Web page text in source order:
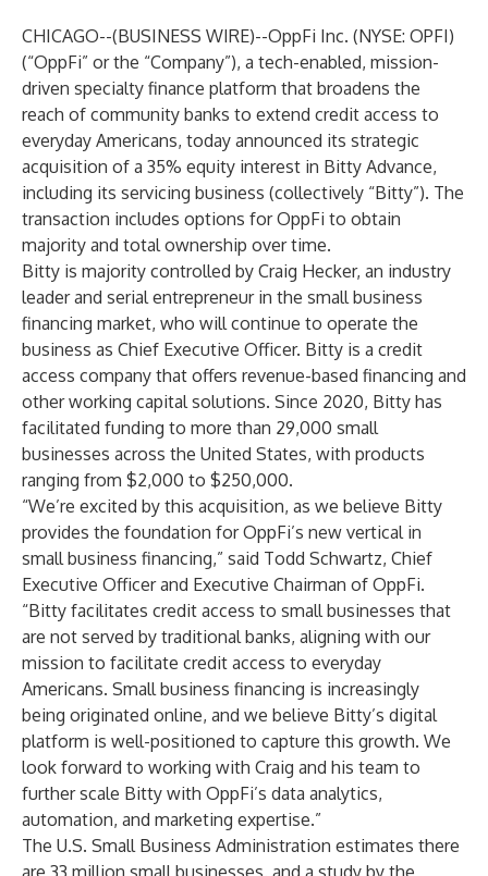
CHICAGO--(BUSINESS WIRE)--OppFi Inc. (NYSE: OPFI)
(“OppFi” or the “Company”), a tech-enabled, mission-
driven specialty finance platform that broadens the
reach of community banks to extend credit access to
everyday Americans, today announced its strategic
acquisition of a 35% equity interest in Bitty Advance,
including its servicing business (collectively “Bitty”). The
transaction includes options for OppFi to obtain
majority and total ownership over time.
Bitty is majority controlled by Craig Hecker, an industry
leader and serial entrepreneur in the small business
financing market, who will continue to operate the
business as Chief Executive Officer. Bitty is a credit
access company that offers revenue-based financing and
other working capital solutions. Since 2020, Bitty has
facilitated funding to more than 29,000 small
businesses across the United States, with products
ranging from $2,000 to $250,000.
“We’re excited by this acquisition, as we believe Bitty
provides the foundation for OppFi’s new vertical in
small business financing,” said Todd Schwartz, Chief
Executive Officer and Executive Chairman of OppFi.
“Bitty facilitates credit access to small businesses that
are not served by traditional banks, aligning with our
mission to facilitate credit access to everyday
Americans. Small business financing is increasingly
being originated online, and we believe Bitty’s digital
platform is well-positioned to capture this growth. We
look forward to working with Craig and his team to
further scale Bitty with OppFi’s data analytics,
automation, and marketing expertise.”
The U.S. Small Business Administration estimates there
are 33 million small businesses, and a study by the